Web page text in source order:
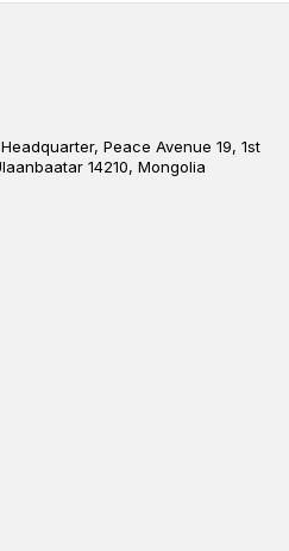
Peace Avenue 19, 1st
14210, Mongolia